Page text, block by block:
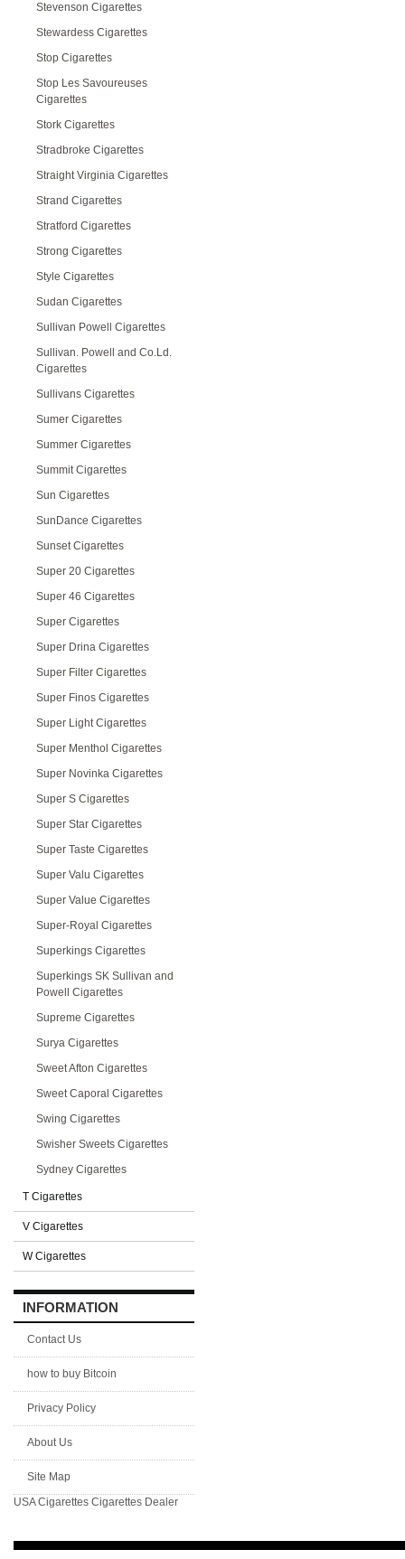
Stevenson Cigarettes
Stewardess Cigarettes
Stop Cigarettes
Stop Les Savoureuses
Cigarettes
Stork Cigarettes
Stradbroke Cigarettes
Straight Virginia Cigarettes
Strand Cigarettes
Stratford Cigarettes
Strong Cigarettes
Style Cigarettes
Sudan Cigarettes
Sullivan Powell Cigarettes
Sullivan. Powell and Co.Ld.
Cigarettes
Sullivans Cigarettes
Sumer Cigarettes
Summer Cigarettes
Summit Cigarettes
Sun Cigarettes
SunDance Cigarettes
Sunset Cigarettes
Super 20 Cigarettes
Super 46 Cigarettes
Super Cigarettes
Super Drina Cigarettes
Super Filter Cigarettes
Super Finos Cigarettes
Super Light Cigarettes
Super Menthol Cigarettes
Super Novinka Cigarettes
Super S Cigarettes
Super Star Cigarettes
Super Taste Cigarettes
Super Valu Cigarettes
Super Value Cigarettes
Super-Royal Cigarettes
Superkings Cigarettes
Superkings SK Sullivan and
Powell Cigarettes
Supreme Cigarettes
Surya Cigarettes
Sweet Afton Cigarettes
Sweet Caporal Cigarettes
Swing Cigarettes
Swisher Sweets Cigarettes
Sydney Cigarettes
T Cigarettes
V Cigarettes
W Cigarettes
INFORMATION
Contact Us
how to buy Bitcoin
Privacy Policy
About Us
Site Map
USA Cigarettes Cigarettes Dealer